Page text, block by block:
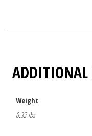
Weight
0.32 lbs